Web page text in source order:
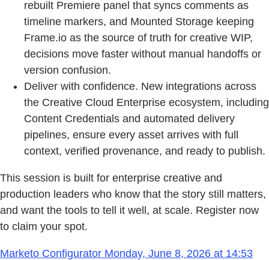
rebuilt Premiere panel that syncs comments as
timeline markers, and Mounted Storage keeping
Frame.io as the source of truth for creative WIP,
decisions move faster without manual handoffs or
version confusion.
Deliver with confidence. New integrations across
the Creative Cloud Enterprise ecosystem, including
Content Credentials and automated delivery
pipelines, ensure every asset arrives with full
context, verified provenance, and ready to publish.
This session is built for enterprise creative and
production leaders who know that the story still matters,
and want the tools to tell it well, at scale. Register now
to claim your spot.
Marketo Configurator Monday, June 8, 2026 at 14:53